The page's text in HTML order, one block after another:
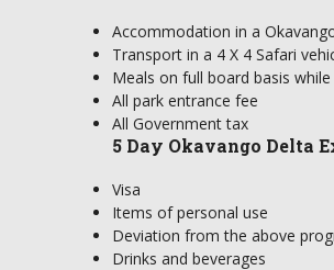
Accommodation in a
Transport in a 4 X 4 Safari
Meals on full board basis
All park entrance fee
All Government tax
5 Day Okavango Delta
Visa
Items of personal use
Deviation from the above
Drinks and beverages